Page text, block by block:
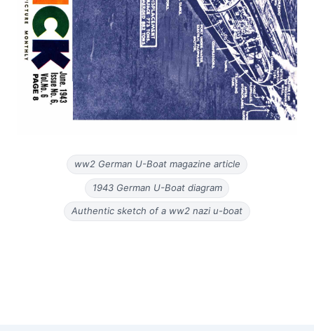
ww2 German U-Boat magazine article
1943 German U-Boat diagram
Authentic sketch of a ww2 nazi u-boat